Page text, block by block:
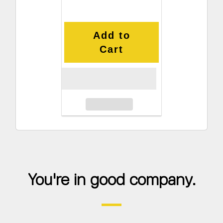
Add to
Cart
You're in good company.